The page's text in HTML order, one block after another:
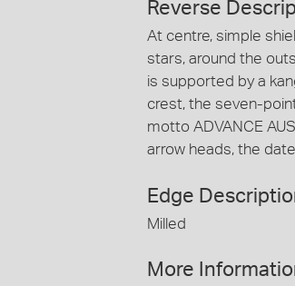
Reverse
At centre, simple
stars, around the
is supported by a
crest, the seven-
motto ADVANCE
arrow heads, the
Edge
Milled
More